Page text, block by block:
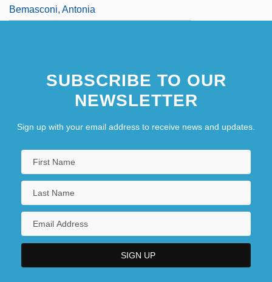
Bemasconi, Antonia
SUBSCRIBE TO OUR
NEWSLETTER
Sign up with your email address to receive news and updates.